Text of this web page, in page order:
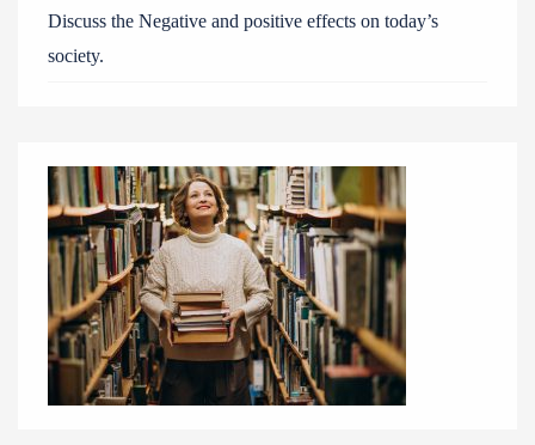
Discuss the Negative and positive effects on today’s
society.